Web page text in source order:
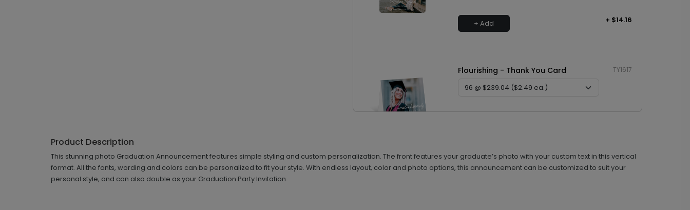
+ Add + $14.16
Flourishing - Thank You Card TY1617
Simple Type - Graduation Insert Card IC1440
Product Description
This stunning photo Graduation Announcement features simple styling and custom personalization. The front features your graduate’s photo with your custom text in this vertical
format. All the fonts, wording and colors can be personalized to fit your style. With endless layout, color and photo options, this announcement can be customized to suit your
personal style, and can also double as your Graduation Party Invitation.